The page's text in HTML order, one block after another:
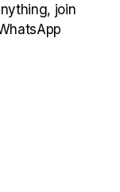
join